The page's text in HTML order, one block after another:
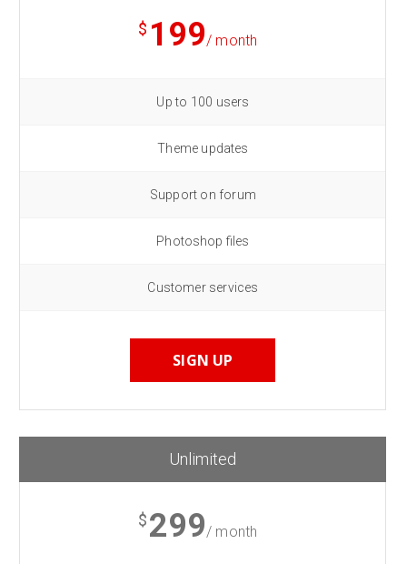
$ 199/ month
Up to 100 users
Theme updates
Support on forum
Photoshop files
Customer services
SIGN UP
Unlimited
$299/ month